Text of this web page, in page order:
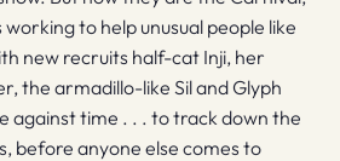
to help unusual people like
new recruits half-cat Inji, her
the armadillo-like Sil and Glyph
against time . . . to track down the
before anyone else comes to